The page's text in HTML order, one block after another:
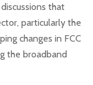
that
particularly the
changes in FCC
the broadband